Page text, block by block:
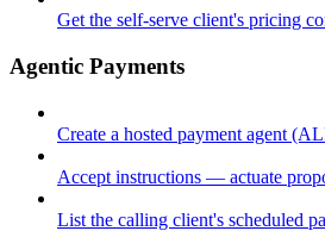
Get the self-serve client's pricing
Agentic Payments
Create a hosted payment agent
Accept instructions — actuate
List the calling client's scheduled